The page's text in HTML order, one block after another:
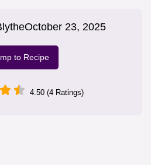
October 23, 2025
to Recipe
4.50 (4 Ratings)